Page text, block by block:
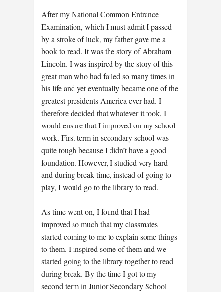
After my National Common Entrance
Examination, which I must admit I passed
by a stroke of luck, my father gave me a
book to read. It was the story of Abraham
Lincoln. I was inspired by the story of this
great man who had failed so many times in
his life and yet eventually became one of the
greatest presidents America ever had. I
therefore decided that whatever it took, I
would ensure that I improved on my school
work. First term in secondary school was
quite tough because I didn’t have a good
foundation. However, I studied very hard
and during break time, instead of going to
play, I would go to the library to read.
As time went on, I found that I had
improved so much that my classmates
started coming to me to explain some things
to them. I inspired some of them and we
started going to the library together to read
during break. By the time I got to my
second term in Junior Secondary School